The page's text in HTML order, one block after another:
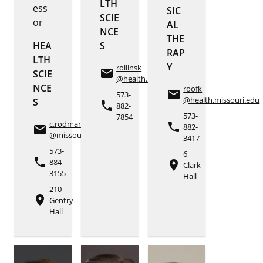
ess
or
HEA
LTH
SCIE
NCE
S
email c.rodman
@missouri.edu
phone
573-
884-
3155
place
210
Gentry
Hall
LTH
SCIE
NCE
S
email rollinsk
@health.missouri.edu
phone
573-
882-
7854
SIC
AL
THE
RAP
Y
email roofk
@health.missouri.edu
phone
573-
882-
3417
place
6
Clark
Hall